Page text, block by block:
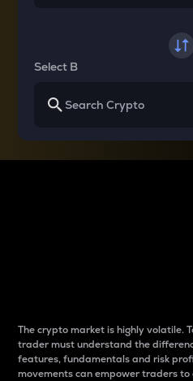
Select B
The crypto market is highly volatile.
trader must understand the
features, fundamentals and risk
movements can empower traders